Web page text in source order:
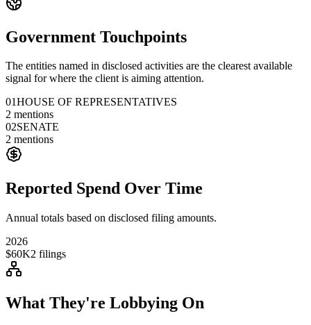
Government Touchpoints
The entities named in disclosed activities are the clearest available
signal for where the client is aiming attention.
01HOUSE OF REPRESENTATIVES
2 mentions
02SENATE
2 mentions
Reported Spend Over Time
Annual totals based on disclosed filing amounts.
2026
$60K2 filings
What They're Lobbying On